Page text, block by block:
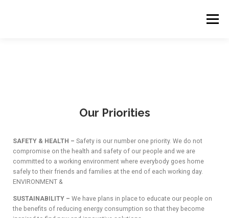
Menu
CONTACT US CONSTRUCTION ENGINEERING
WORK WITH US OUR ASSOCIATES
Our Priorities
SAFETY & HEALTH – Safety is our number one priority. We do not
compromise on the health and safety of our people and we are
committed to a working environment where everybody goes home
safely to their friends and families at the end of each working day.
ENVIRONMENT &
SUSTAINABILITY – We have plans in place to educate our people on
the benefits of reducing energy consumption so that they become